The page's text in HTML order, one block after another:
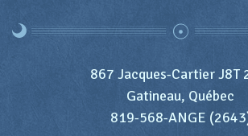
867 Jacques-Cartier J8T
Gatineau, Québec
819-568-ANGE